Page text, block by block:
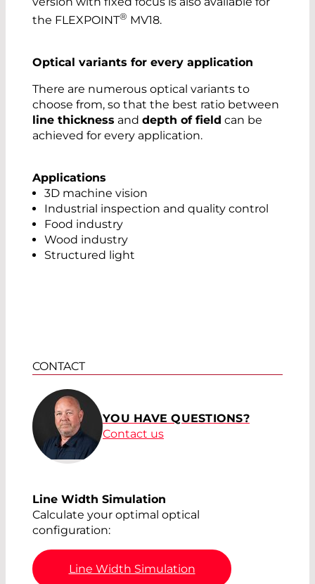
the FLEXPOINT® MV18.
Optical variants for every application
There are numerous optical variants to
choose from, so that the best ratio between
line thickness and depth of field can be
achieved for every application.
Applications
3D machine vision
Industrial inspection and quality control
Food industry
Wood industry
Structured light
CONTACT
YOU HAVE QUESTIONS?
Contact us
Line Width Simulation
Calculate your optimal optical
configuration:
Line Width Simulation